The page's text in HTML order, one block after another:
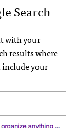
Search
with your
results where
your